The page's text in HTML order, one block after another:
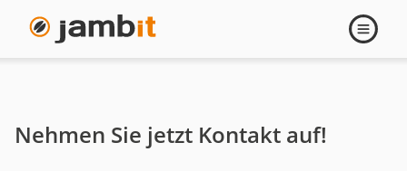
Judith
Gerber
Open
Nehmen Sie jetzt Kontakt auf!